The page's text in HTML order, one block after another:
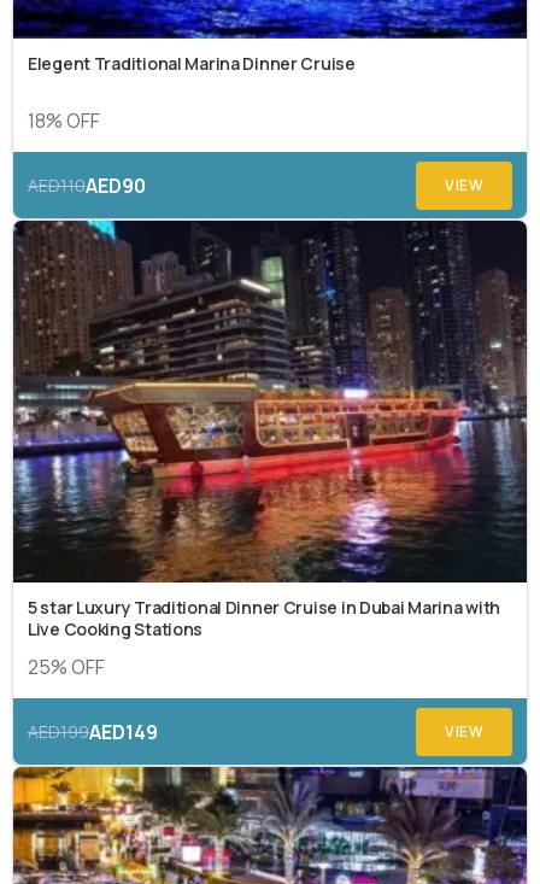
Elegent Traditional Marina Dinner Cruise
18% OFF
AED110AED90 VIEW
5 star Luxury Traditional Dinner Cruise in Dubai Marina with
Live Cooking Stations
25% OFF
AED199AED149 VIEW